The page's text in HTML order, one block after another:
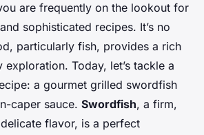
a Gourmet
with a
Sauce?
•6 min de lecture
are frequently on the lookout for
sophisticated recipes. It’s no
particularly fish, provides a rich
Today, let’s tackle a
a gourmet grilled swordfish
caper sauce. Swordfish, a firm,
flavor, is a perfect